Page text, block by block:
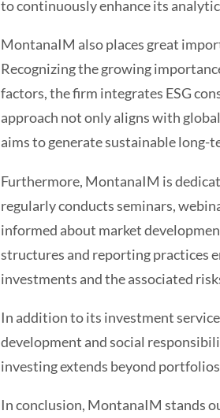
to continuously enhance its
MontanaIM also places great
Recognizing the growing
factors, the firm integrates ESG
approach not only aligns with
aims to generate sustainable long-
Furthermore, MontanaIM is
regularly conducts seminars,
informed about market
structures and reporting practices
investments and the associated
In addition to its investment
development and social
investing extends beyond
In conclusion, MontanaIM stands